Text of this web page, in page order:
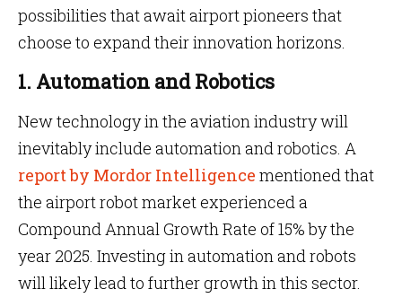
possibilities that await airport pioneers that
choose to expand their innovation horizons.
1. Automation and Robotics
New technology in the aviation industry will
inevitably include automation and robotics. A
report by Mordor Intelligence mentioned that
the airport robot market experienced a
Compound Annual Growth Rate of 15% by the
year 2025. Investing in automation and robots
will likely lead to further growth in this sector.